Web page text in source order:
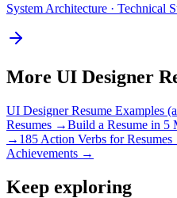
System Architecture · Technical
More UI Designer
UI DesignerResume Examples
Resumes →Build a Resume in 5
→ 185 Action Verbs for
Achievements →
Keep exploring